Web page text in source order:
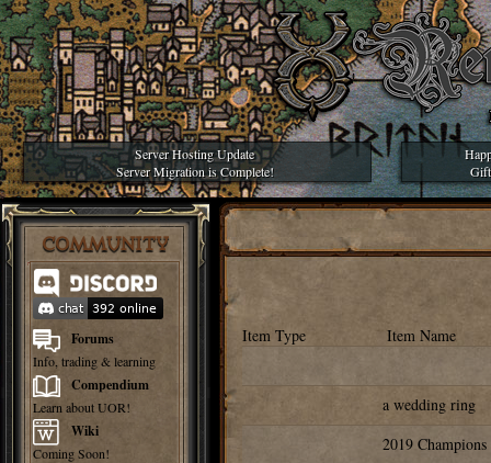
Server Hosting Update
Server Migration is Complete!
COMMUNITY
Forums
Info, trading & learning
Compendium
Learn about UOR!
Wiki
Coming Soon!
Item Type Item Name
a wedding ring
2019 Champions